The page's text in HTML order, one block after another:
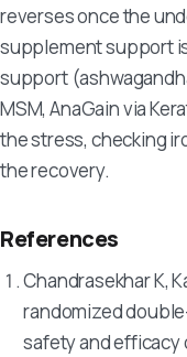
reverses once the
supplement support
support
MSM, AnaGain via
the stress, checking
the recovery.
References
Chandrasekhar K,
randomized
safety and